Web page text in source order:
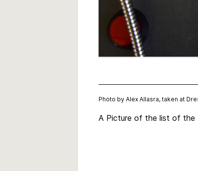
Photo by Alex Allasra, taken at
A Picture of the list of the